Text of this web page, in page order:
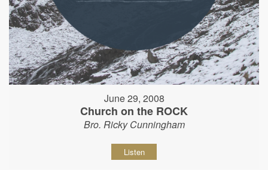
June 29, 2008
Church on the ROCK
Bro. Ricky Cunningham
Listen